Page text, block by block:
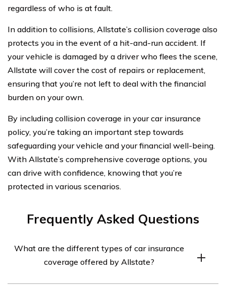
regardless of who is at fault.
In addition to collisions, Allstate’s collision coverage also
protects you in the event of a hit-and-run accident. If
your vehicle is damaged by a driver who flees the scene,
Allstate will cover the cost of repairs or replacement,
ensuring that you’re not left to deal with the financial
burden on your own.
By including collision coverage in your car insurance
policy, you’re taking an important step towards
safeguarding your vehicle and your financial well-being.
With Allstate’s comprehensive coverage options, you
can drive with confidence, knowing that you’re
protected in various scenarios.
Frequently Asked Questions
What are the different types of car insurance
coverage offered by Allstate?